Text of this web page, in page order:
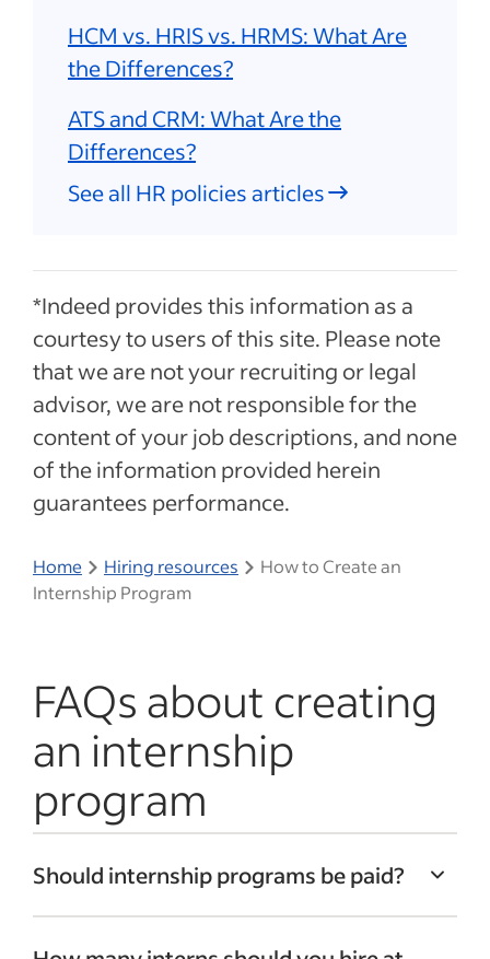
HCM vs. HRIS vs. HRMS: What Are
the Differences?
ATS and CRM: What Are the
Differences?
See all HR policies articles
*Indeed provides this information as a
courtesy to users of this site. Please note
that we are not your recruiting or legal
advisor, we are not responsible for the
content of your job descriptions, and none
of the information provided herein
guarantees performance.
Home Hiring resources
How to Create an
Internship Program
FAQs about creating
an internship
program
Should internship programs be paid?